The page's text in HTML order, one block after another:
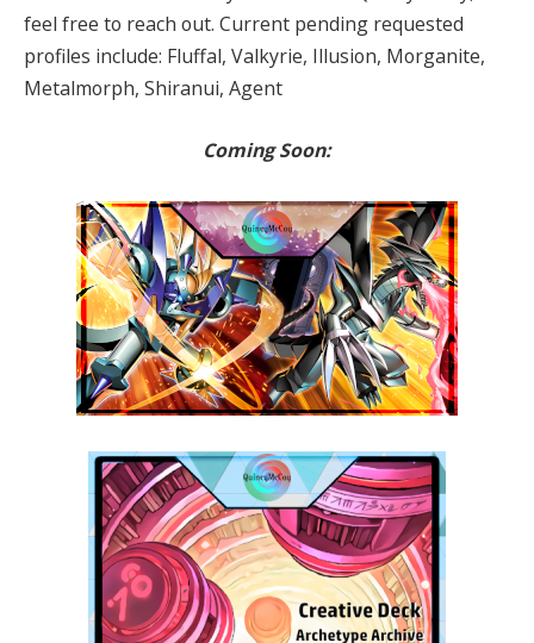
feel free to reach out. Current pending requested
profiles include: Fluffal, Valkyrie, Illusion, Morganite,
Metalmorph, Shiranui, Agent
Coming Soon: